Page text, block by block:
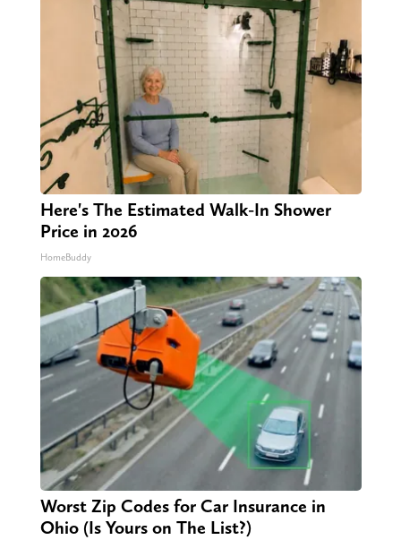
Here's The Estimated Walk-In Shower
Price in 2026
HomeBuddy
Worst Zip Codes for Car Insurance in
Ohio (Is Yours on The List?)